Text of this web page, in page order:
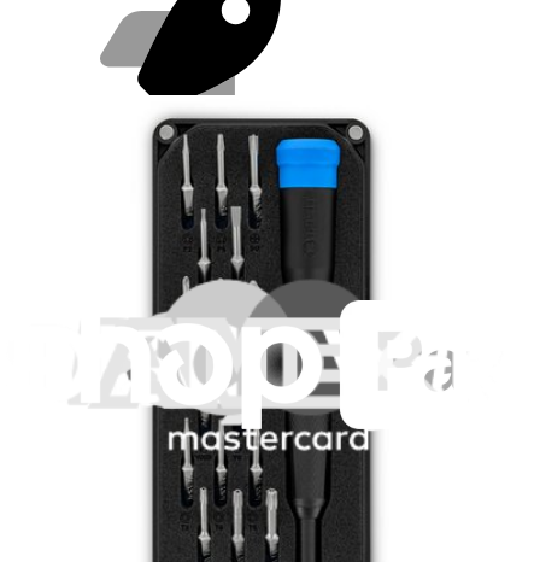
Same day shipping if ordered by 4PM Eastern.
Featured Products
Moray Driver Kit
Essential Electronics Toolkit